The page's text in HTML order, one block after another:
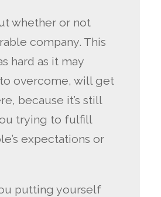
whether or not
company. This
hard as it may
overcome, will get
because it’s still
trying to fulfill
expectations or
putting yourself